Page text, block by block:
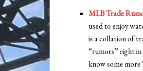
MLB Trade
used to enjoy
is a collation of
“rumors” right
know some